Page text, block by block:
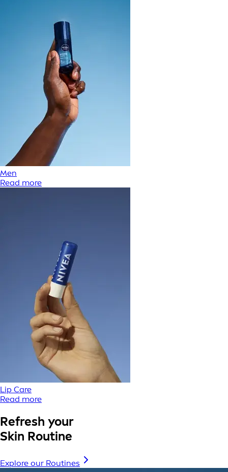
Men
Read more
Lip Care
Read more
Refresh your
Skin Routine
Explore our Routines